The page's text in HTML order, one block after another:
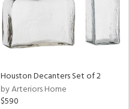
Houston Decanters Set of 2
by Arteriors Home
$590